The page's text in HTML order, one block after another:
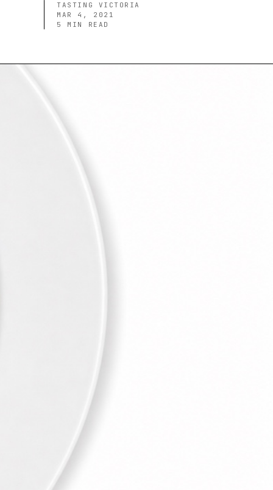
TASTING VICTORIA
MAR 4, 2021
5
MIN READ